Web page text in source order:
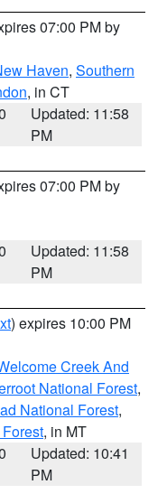
07:00 PM by
Haven, Southern
, in CT
Updated: 11:58
PM
07:00 PM by
Updated: 11:58
PM
) expires 10:00 PM
Creek And
National Forest,
National Forest,
, in MT
Updated: 10:41
PM